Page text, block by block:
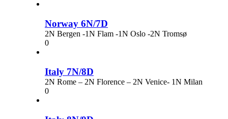
Norway 6N/7D
2N Bergen -1N Flam -1N Oslo -2N Tromsø
0
Italy 7N/8D
2N Rome – 2N Florence – 2N Venice- 1N Milan
0